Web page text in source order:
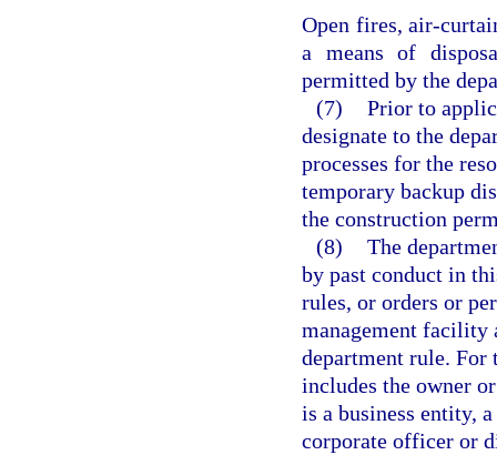
Open fires, air-
a means of
permitted by the
(7) Prior to
designate to the
processes for the
temporary backup
the construction
(8) The
by past conduct in
rules, or orders or
management facility
department rule. For
includes the owner
is a business entity,
corporate officer or